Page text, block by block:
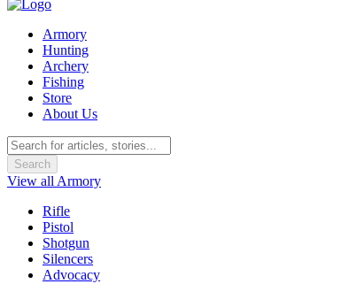
Armory
Hunting
Archery
Fishing
Store
About Us
Search
View all Armory
Rifle
Pistol
Shotgun
Silencers
Advocacy